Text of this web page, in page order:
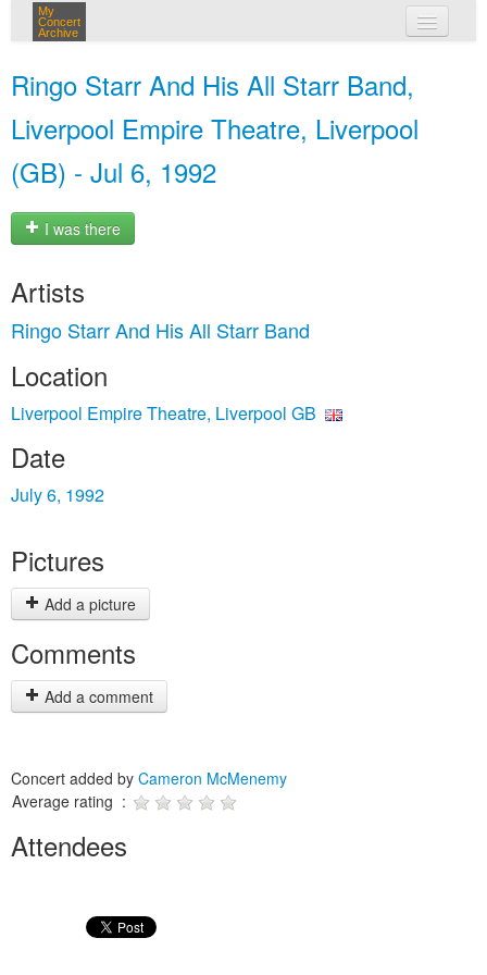
My
Concert
Archive
Ringo Starr And His All Starr Band,
Liverpool Empire Theatre, Liverpool
(GB) - Jul 6, 1992
I was there
Artists
Ringo Starr And His All Starr Band
Location
Liverpool Empire Theatre, Liverpool GB
Date
July 6, 1992
Pictures
Add a picture
Comments
Add a comment
Concert added by Cameron McMenemy
Average rating :
Attendees